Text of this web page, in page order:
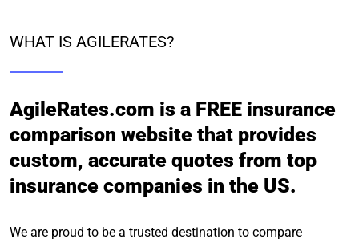
WHAT IS AGILERATES?
AgileRates.com is a FREE insurance
comparison website that provides
custom, accurate quotes from top
insurance companies in the US.
We are proud to be a trusted destination to compare